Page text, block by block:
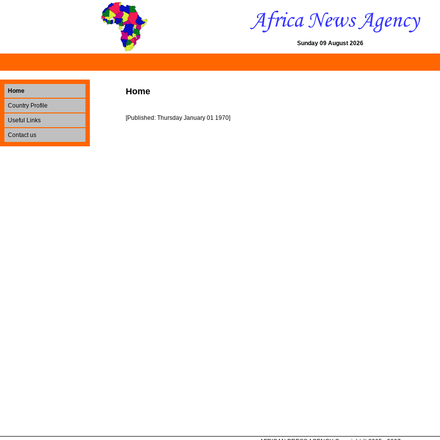
Sunday 09 August 2026
Home
Country Profile
Useful Links
Contact us
Home
[Published: Thursday January 01 1970]